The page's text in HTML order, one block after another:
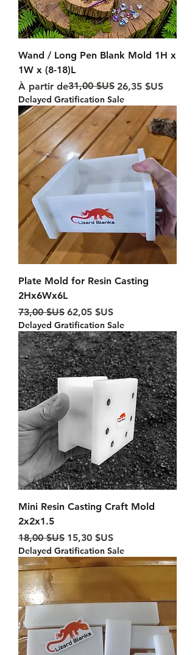
Wand / Long Pen Blank Mold 1H x
1W x (8-18)L
À partir de
Prix original31,00 $US 26,35 $US
Prix promotionnel
Delayed Gratification Sale
Plate Mold for Resin Casting
2Hx6Wx6L
Prix original
73,00 $US Prix promotionnel
62,05 $US
Delayed Gratification Sale
Mini Resin Casting Craft Mold
2x2x1.5
Prix original
18,00 $US Prix promotionnel
15,30 $US
Delayed Gratification Sale